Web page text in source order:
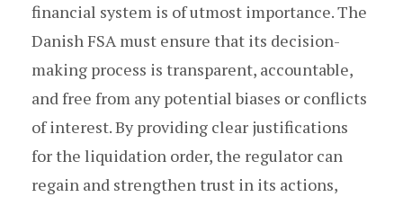
financial system is of utmost importance. The
Danish FSA must ensure that its decision-
making process is transparent, accountable,
and free from any potential biases or conflicts
of interest. By providing clear justifications
for the liquidation order, the regulator can
regain and strengthen trust in its actions,